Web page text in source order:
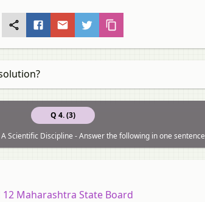
Q 4. (3)
Scientific Discipline - Answer the following in one sentence
Maharashtra State Board